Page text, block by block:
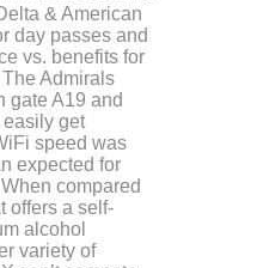
& American
day passes and
vs. benefits for
Admirals
gate A19 and
get
speed was
expected for
compared
offers a self-
alcohol
variety of